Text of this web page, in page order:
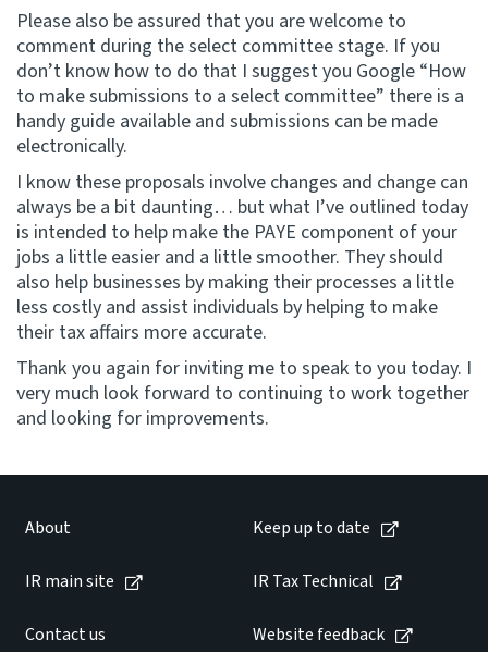
Please also be assured that you are welcome to
comment during the select committee stage. If you
don’t know how to do that I suggest you Google “How
to make submissions to a select committee” there is a
handy guide available and submissions can be made
electronically.
I know these proposals involve changes and change can
always be a bit daunting… but what I’ve outlined today
is intended to help make the PAYE component of your
jobs a little easier and a little smoother. They should
also help businesses by making their processes a little
less costly and assist individuals by helping to make
their tax affairs more accurate.
Thank you again for inviting me to speak to you today. I
very much look forward to continuing to work together
and looking for improvements.
About Keep up to date
IR main site IR Tax Technical
Contact us Website feedback